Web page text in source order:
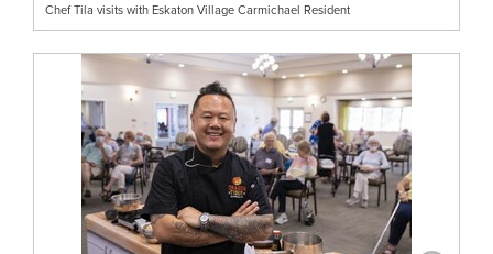
Chef Tila visits with Eskaton Village Carmichael Resident